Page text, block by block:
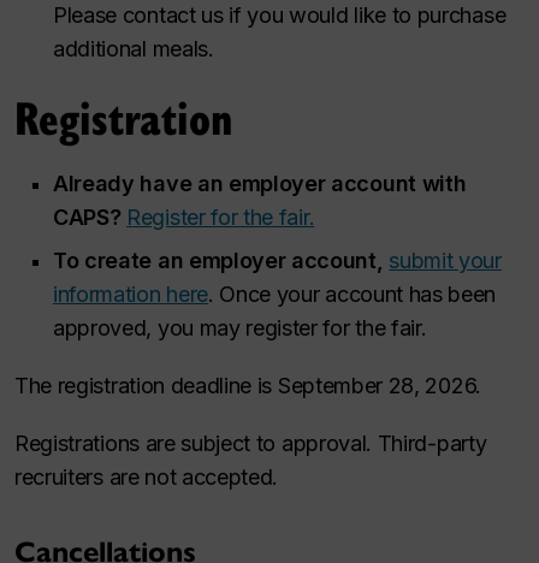
Please contact us if you would like to purchase
additional meals.
Registration
Already have an employer account with
CAPS? Register for the fair.
To create an employer account, submit your
information here. Once your account has been
approved, you may register for the fair.
The registration deadline is September 28, 2026.
Registrations are subject to approval. Third-party
recruiters are not accepted.
Cancellations